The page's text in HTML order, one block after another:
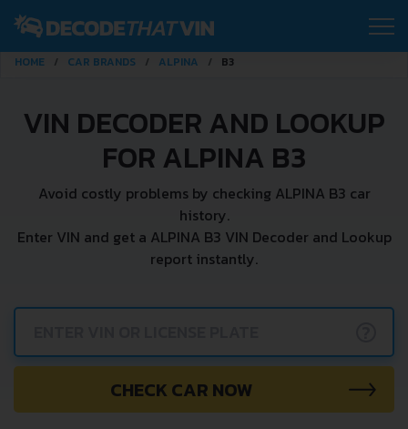
HOME CAR BRANDS ALPINA B3
VIN DECODER AND LOOKUP
FOR ALPINA B3
Avoid costly problems by checking ALPINA B3 car
history.
Enter VIN and get a ALPINA B3 VIN Decoder and Lookup
report instantly.
CHECK CAR NOW